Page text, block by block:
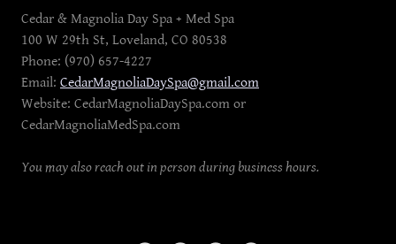
Cedar & Magnolia Day Spa + Med Spa
100 W 29th St, Loveland, CO 80538
Phone: (970) 657-4227
Email: CedarMagnoliaDaySpa@gmail.com
Website: CedarMagnoliaDaySpa.com or
CedarMagnoliaMedSpa.com
You may also reach out in person during business hours.